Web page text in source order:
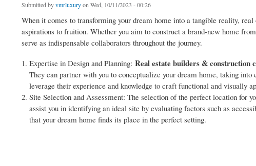
Submitted byvmrluxuryon Wed, 10/11/2023 - 00:26
When it comes to transforming your dream home into a tangible reality,
aspirations to fruition. Whether you aim to construct a brand-new home
serve as indispensable collaborators throughout the journey.
Expertise in Design and Planning: Real estate builders & construction
They can partner with you to conceptualize your dream home, taking
leverage their experience and knowledge to craft functional and visually
Site Selection and Assessment: The selection of the perfect location for
assist you in identifying an ideal site by evaluating factors such as
that your dream home finds its place in the perfect setting.